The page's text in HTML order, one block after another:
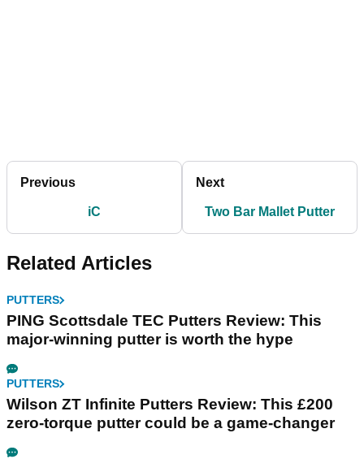
Previous
iC
Next
Two Bar Mallet Putter
Related Articles
PUTTERS
PING Scottsdale TEC Putters Review: This
major-winning putter is worth the hype
PUTTERS
Wilson ZT Infinite Putters Review: This £200
zero-torque putter could be a game-changer